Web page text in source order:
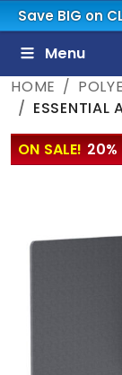
Save BIG on
Menu
HOME
ESSENTIAL
ON SALE!20%